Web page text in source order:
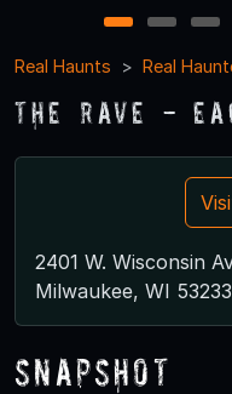
1 2 3
Real Haunts
Real
The Rave -
2401 W. Wisconsin
Milwaukee, WI 53233
Snapshot